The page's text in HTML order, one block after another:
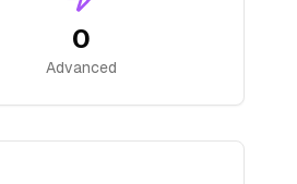
0
Advanced